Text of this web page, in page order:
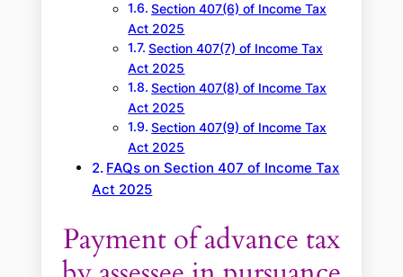
Section 407(6) of Income Tax
Act 2025
Section 407(7) of Income Tax
Act 2025
Section 407(8) of Income Tax
Act 2025
Section 407(9) of Income Tax
Act 2025
FAQs on Section 407 of Income Tax
Act 2025
Payment of advance tax